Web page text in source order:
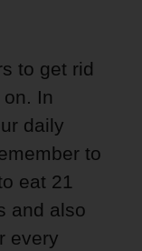
to get rid
In
daily
to
eat 21
and also
every